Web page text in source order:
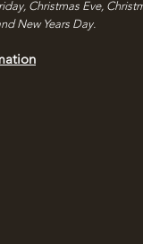
Christmas Eve,
New Years Day.